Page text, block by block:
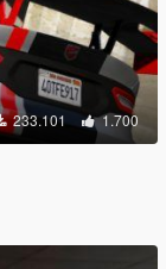
233.101 1.700